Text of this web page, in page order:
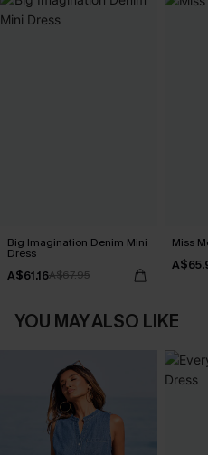
Big Imagination Denim Mini
Dress
A$61.16A$67.95
Miss
YOU MAY ALSO LIKE